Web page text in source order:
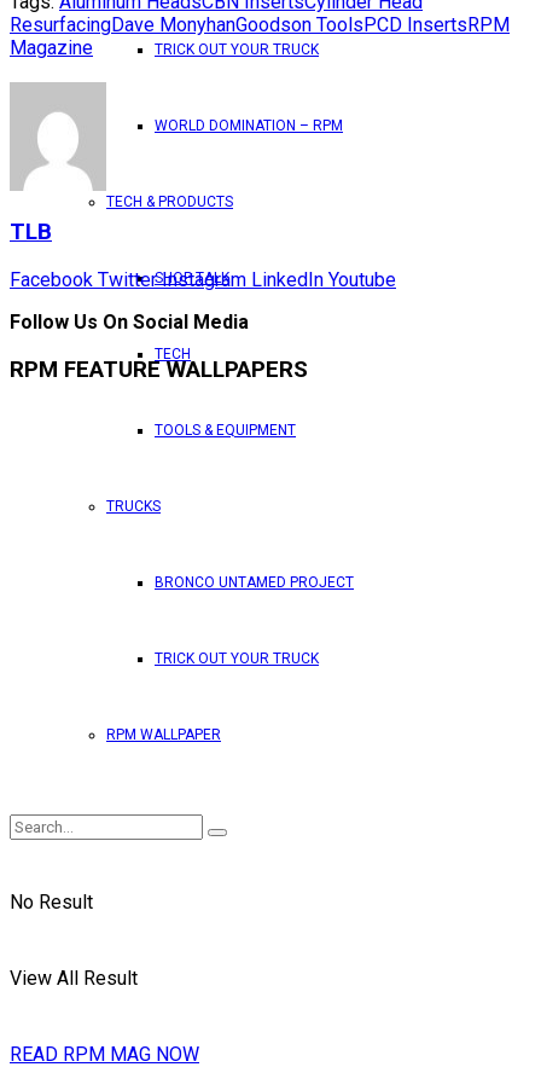
TRICK OUT YOUR TRUCK
WORLD DOMINATION – RPM
TECH & PRODUCTS
SHOP TALK
TECH
TOOLS & EQUIPMENT
TRUCKS
BRONCO UNTAMED PROJECT
TRICK OUT YOUR TRUCK
RPM WALLPAPER
No Result
View All Result
READ RPM MAG NOW
ResurfacingDave MonyhanGoodson Tools PCD Inserts RPM
Magazine
TLB
Facebook Twitter Instagram LinkedIn Youtube
Follow Us On Social Media
RPM FEATURE WALLPAPERS